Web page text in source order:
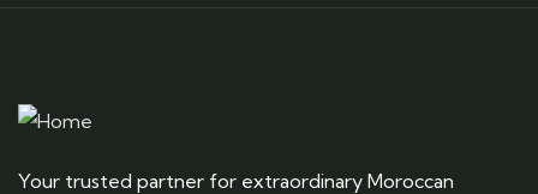
Your trusted partner for extraordinary Moroccan